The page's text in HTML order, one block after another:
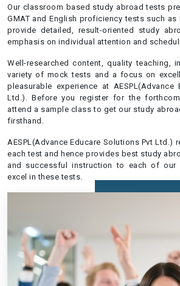
Our classroom based study abroad tests
GMAT and English proficiency tests such as
provide detailed, result-oriented study
emphasis on individual attention and
Well-researched content, quality teaching,
variety of mock tests and a focus on
pleasurable experience at AESPL(Advance
Ltd.). Before you register for the
attend a sample class to get our study
firsthand.
AESPL(Advance Educare Solutions Pvt Ltd.)
each test and hence provides best study
and successful instruction to each of our
excel in these tests.